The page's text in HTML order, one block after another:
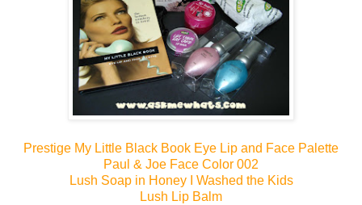
Prestige My Little Black Book Eye Lip and Face Palette
Paul & Joe Face Color 002
Lush Soap in Honey I Washed the Kids
Lush Lip Balm